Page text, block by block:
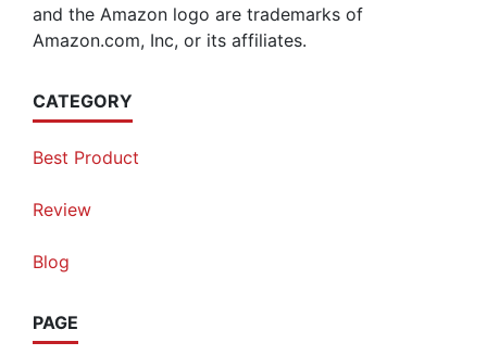
and the Amazon logo are trademarks of
Amazon.com, Inc, or its affiliates.
CATEGORY
Best Product
Review
Blog
PAGE